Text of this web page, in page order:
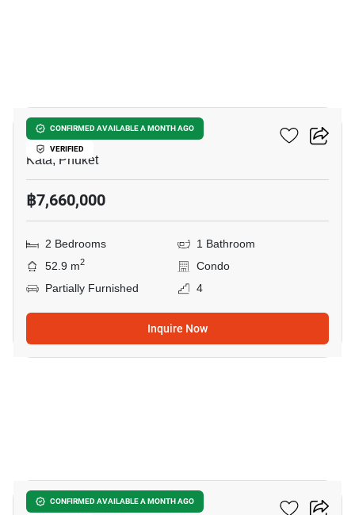
CONFIRMED AVAILABLE A MONTH AGO
VERIFIED
Wekata 3
Kata, Phuket
฿7,660,000
2 Bedrooms
1 Bathroom
52.9 m2
Condo
Partially Furnished
4
Inquire Now
CONFIRMED AVAILABLE A MONTH AGO
Wekata 3